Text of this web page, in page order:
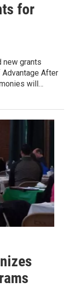
for
new grants
After
will…